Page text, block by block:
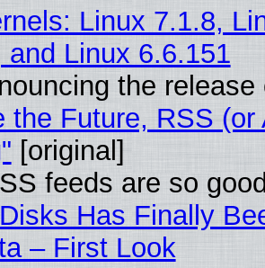
Linux 7.1.8,
and Linux 6.6.151
the
the Future, RSS
[original]
feeds are so
Has Finally
– First Look